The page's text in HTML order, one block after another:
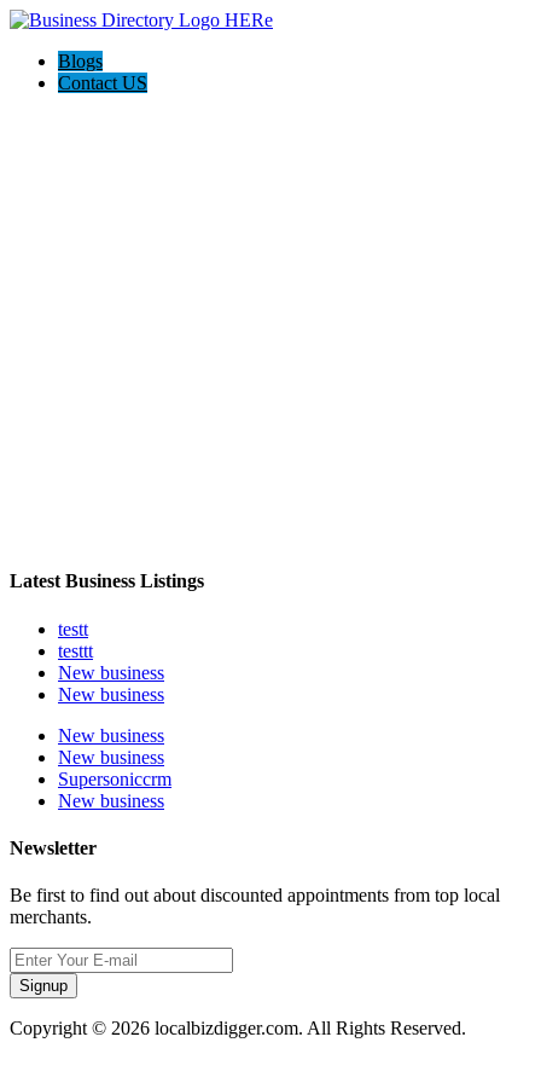
Blogs
Contact US
Latest Business Listings
testt
testtt
New business
New business
New business
New business
Supersoniccrm
New business
Newsletter
Be first to find out about discounted appointments from top local
merchants.
Signup
Copyright © 2026 localbizdigger.com. All Rights Reserved.